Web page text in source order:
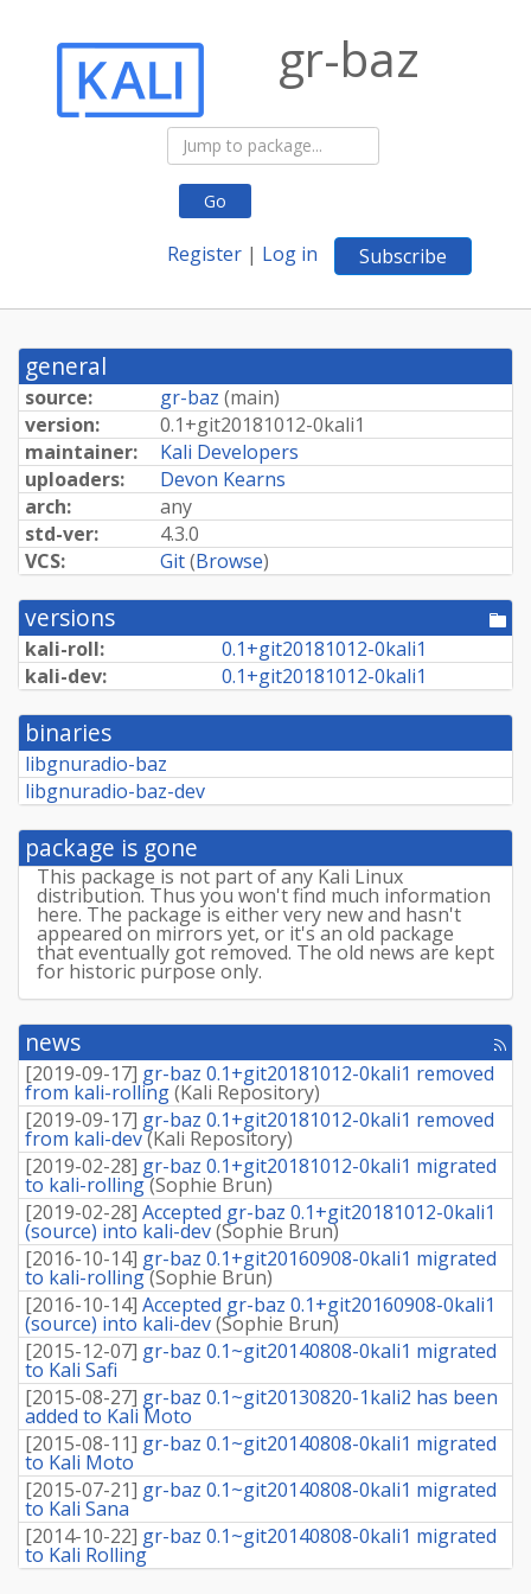
Go
Register | Log in Subscribe
gr-baz
general
source: gr-baz (main)
version:
0.1+git20181012-0kali1
maintainer:
Kali Developers
uploaders:
Devon Kearns
arch:
any
std-ver:
4.3.0
VCS:
Git(Browse)
versions
kali-roll: 0.1+git20181012-0kali1
kali-dev:
0.1+git20181012-0kali1
binaries
libgnuradio-baz
libgnuradio-baz-dev
package is gone
This package is not part of any Kali Linux
distribution. Thus you won't find much information
here. The package is either very new and hasn't
appeared on mirrors yet, or it's an old package
that eventually got removed. The old news are kept
for historic purpose only.
news
[rss
[2019-09-17] gr-baz 0.1+git20181012-0kali1 removed
from kali-rolling(Kali Repository)
[2019-09-17] gr-baz 0.1+git20181012-0kali1 removed
from kali-dev(Kali Repository)
[2019-02-28] gr-baz 0.1+git20181012-0kali1 migrated
to kali-rolling(Sophie Brun)
[2019-02-28] Accepted gr-baz 0.1+git20181012-0kali1
(source) into kali-dev(Sophie Brun)
[2016-10-14] gr-baz 0.1+git20160908-0kali1 migrated
to kali-rolling(Sophie Brun)
[2016-10-14] Accepted gr-baz 0.1+git20160908-0kali1
(source) into kali-dev(Sophie Brun)
[2015-12-07] gr-baz 0.1~git20140808-0kali1 migrated
to Kali Safi
[2015-08-27] gr-baz 0.1~git20130820-1kali2 has been
added to Kali Moto
[2015-08-11] gr-baz 0.1~git20140808-0kali1 migrated
to Kali Moto
[2015-07-21] gr-baz 0.1~git20140808-0kali1 migrated
to Kali Sana
[2014-10-22] gr-baz 0.1~git20140808-0kali1 migrated
to Kali Rolling